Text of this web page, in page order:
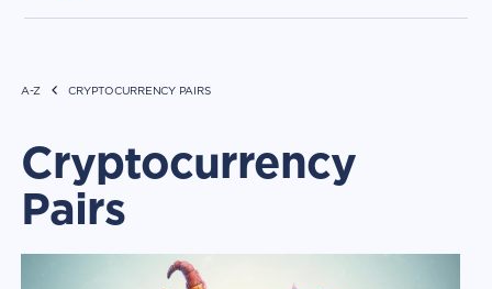
A-Z CRYPTOCURRENCY PAIRS
Cryptocurrency
Pairs